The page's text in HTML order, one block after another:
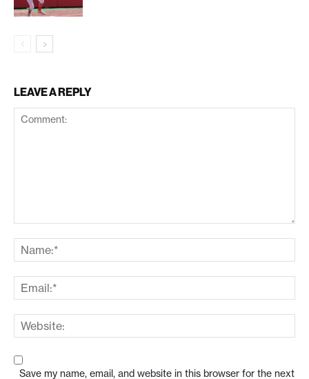
LEAVE A REPLY
Save my name, email, and website in this browser for the next